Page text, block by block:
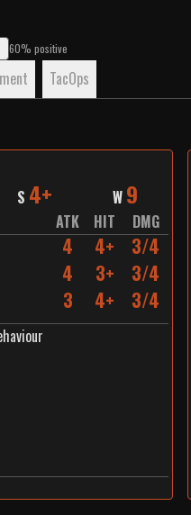
60% positive
TacOps
S 4+ W 9
ATK HIT
DMG
4 4+ 3/4
4 3+ 3/4
3 4+ 3/4